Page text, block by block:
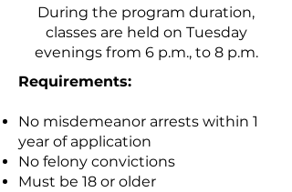
During the program duration,
classes are held on Tuesday
evenings from 6 p.m., to 8 p.m.
Requirements:
No misdemeanor arrests within 1
year of application
No felony convictions
Must be 18 or older